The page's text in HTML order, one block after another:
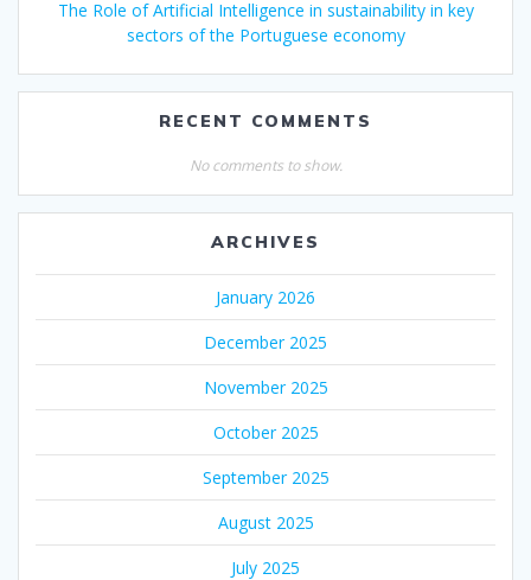
The Role of Artificial Intelligence in sustainability in key
sectors of the Portuguese economy
RECENT COMMENTS
No comments to show.
ARCHIVES
January 2026
December 2025
November 2025
October 2025
September 2025
August 2025
July 2025